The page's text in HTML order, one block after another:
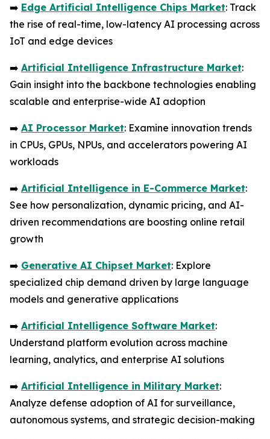
➡️ Edge Artificial Intelligence Chips Market: Track
the rise of real-time, low-latency AI processing across
IoT and edge devices
➡️ Artificial Intelligence Infrastructure Market:
Gain insight into the backbone technologies enabling
scalable and enterprise-wide AI adoption
➡️ AI Processor Market: Examine innovation trends
in CPUs, GPUs, NPUs, and accelerators powering AI
workloads
➡️ Artificial Intelligence in E-Commerce Market:
See how personalization, dynamic pricing, and AI-
driven recommendations are boosting online retail
growth
➡️ Generative AI Chipset Market: Explore
specialized chip demand driven by large language
models and generative applications
➡️ Artificial Intelligence Software Market:
Understand platform evolution across machine
learning, analytics, and enterprise AI solutions
➡️ Artificial Intelligence in Military Market:
Analyze defense adoption of AI for surveillance,
autonomous systems, and strategic decision-making